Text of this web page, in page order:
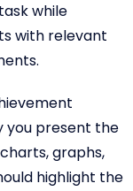
while
with relevant
you present the
graphs,
highlight the